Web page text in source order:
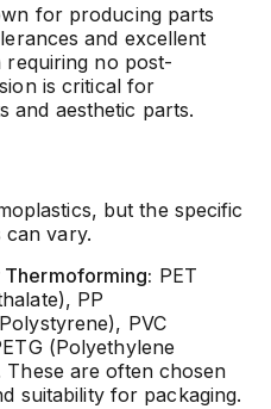
for producing parts
and excellent
requiring no post-
is critical for
and aesthetic parts.
but the specific
can vary.
PET
PP
PVC
(Polyethylene
are often chosen
suitability for packaging.